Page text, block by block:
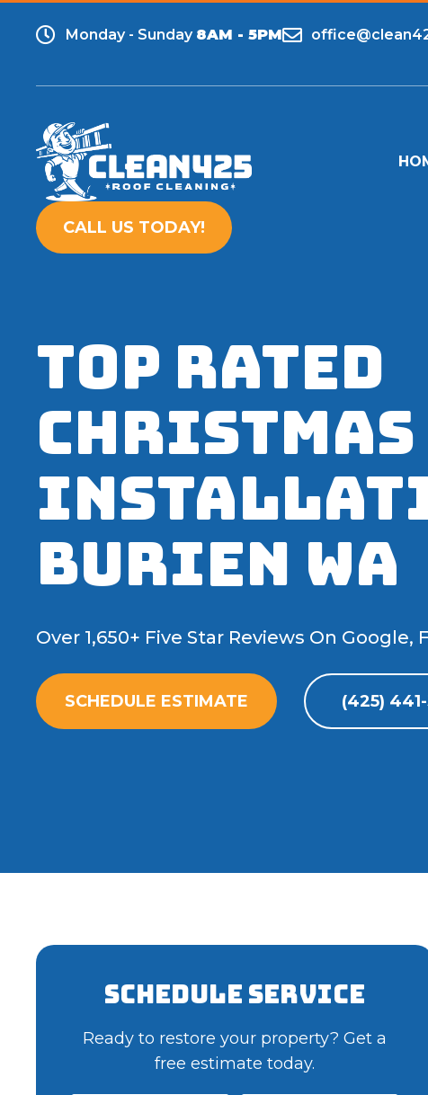
Monday - Sunday 8AM - 5PM
CALL US TODAY!
TOP RATED
Burien WA
Over 1,650+ Five Star Reviews On
SCHEDULE ESTIMATE (425) 441-
Schedule Service
Ready to restore your property? Get a
free estimate today.